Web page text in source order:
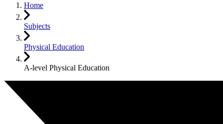
Home
Subjects
Physical Education
A-level Physical Education